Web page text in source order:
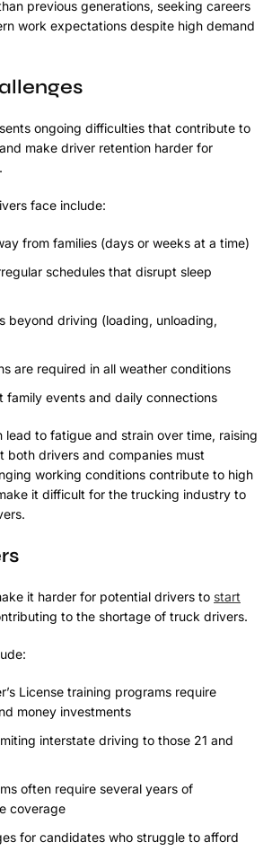
previous generations, seeking careers
work expectations despite high demand
ongoing difficulties that contribute to
make driver retention harder for
face include:
from families (days or weeks at a time)
schedules that disrupt sleep
beyond driving (loading, unloading,
are required in all weather conditions
family events and daily connections
lead to fatigue and strain over time, raising
both drivers and companies must
working conditions contribute to high
it difficult for the trucking industry to
it harder for potential drivers to start
to the shortage of truck drivers.
License training programs require
money investments
interstate driving to those 21 and
often require several years of
coverage
for candidates who struggle to afford